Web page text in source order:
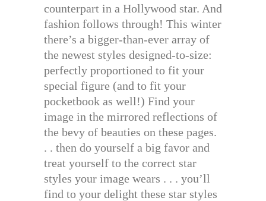
counterpart in a Hollywood star. And
fashion follows through! This winter
there’s a bigger-than-ever array of
the newest styles designed-to-size:
perfectly proportioned to fit your
special figure (and to fit your
pocketbook as well!) Find your
image in the mirrored reflections of
the bevy of beauties on these pages.
. . then do yourself a big favor and
treat yourself to the correct star
styles your image wears . . . you’ll
find to your delight these star styles